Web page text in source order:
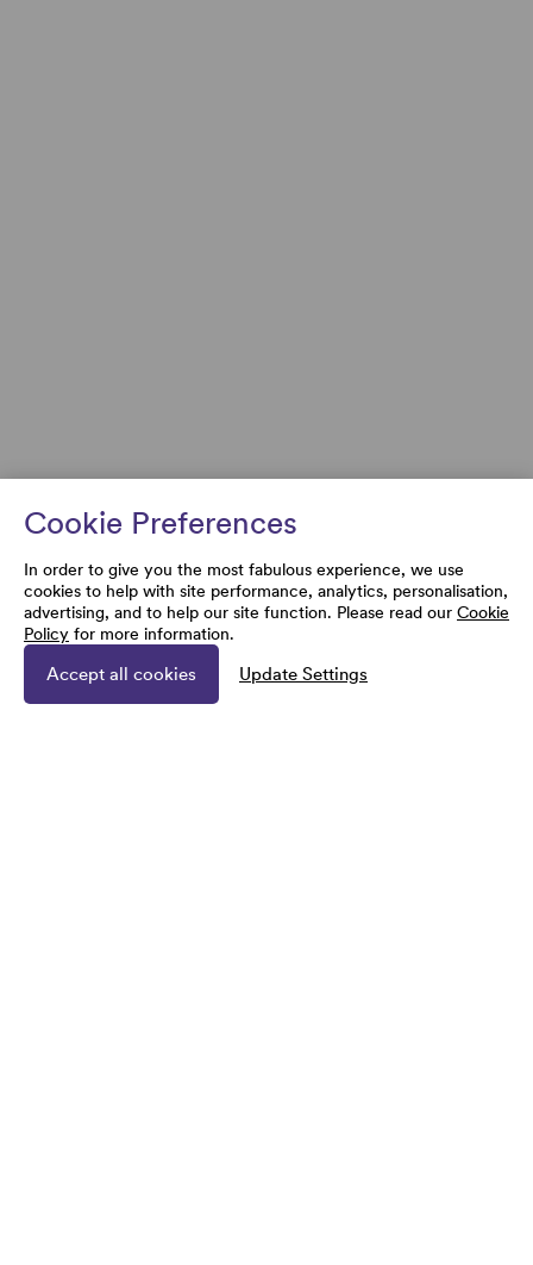
Cookie Preferences
In order to give you the most fabulous experience, we use
cookies to help with site performance, analytics, personalisation,
advertising, and to help our site function. Please read our Cookie
Policy for more information.
Accept all cookies Update Settings